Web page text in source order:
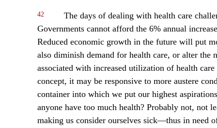
42
The days of dealing with health care
Governments cannot afford the 6% annual
Reduced economic growth in the future will put
also diminish demand for health care, or alter the
associated with increased utilization of health
concept, it may be responsive to more austere
container into which we put our highest
anyone have too much health? Probably not, not
making us consider ourselves sick—thus in need